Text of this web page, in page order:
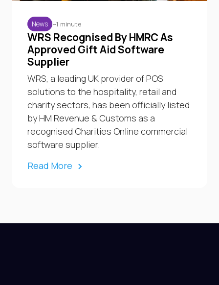
News ~1 minute
WRS Recognised By HMRC As
Approved Gift Aid Software
Supplier
WRS, a leading UK provider of POS
solutions to the hospitality, retail and
charity sectors, has been officially listed
by HM Revenue & Customs as a
recognised Charities Online commercial
software supplier.
Read More